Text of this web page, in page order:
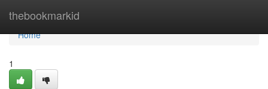
thebookmarkid
Home
Home
1